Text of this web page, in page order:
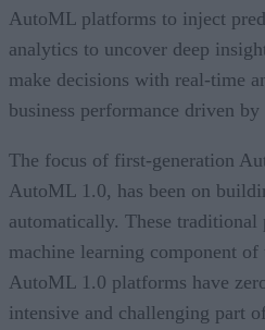
AutoML platforms to inject
analytics to uncover deep
make decisions with real-time
business performance driven by
The focus of first-generation
AutoML 1.0, has been on
automatically. These
machine learning component
AutoML 1.0 platforms have
intensive and challenging part